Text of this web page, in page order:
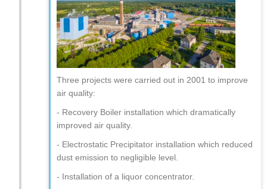
Three projects were carried out in 2001 to improve
air quality:
- Recovery Boiler installation which dramatically
improved air quality.
- Electrostatic Precipitator installation which reduced
dust emission to negligible level.
- Installation of a liquor concentrator.